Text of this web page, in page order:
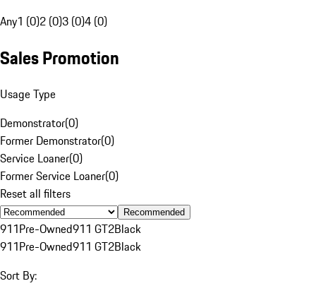
Any1 (0)2 (0)3 (0)4 (0)
Sales Promotion
Usage Type
Demonstrator(0)
Former Demonstrator(0)
Service Loaner(0)
Former Service Loaner(0)
Reset all filters
Recommended
911Pre-Owned911 GT2Black
911Pre-Owned911 GT2Black
Sort By: